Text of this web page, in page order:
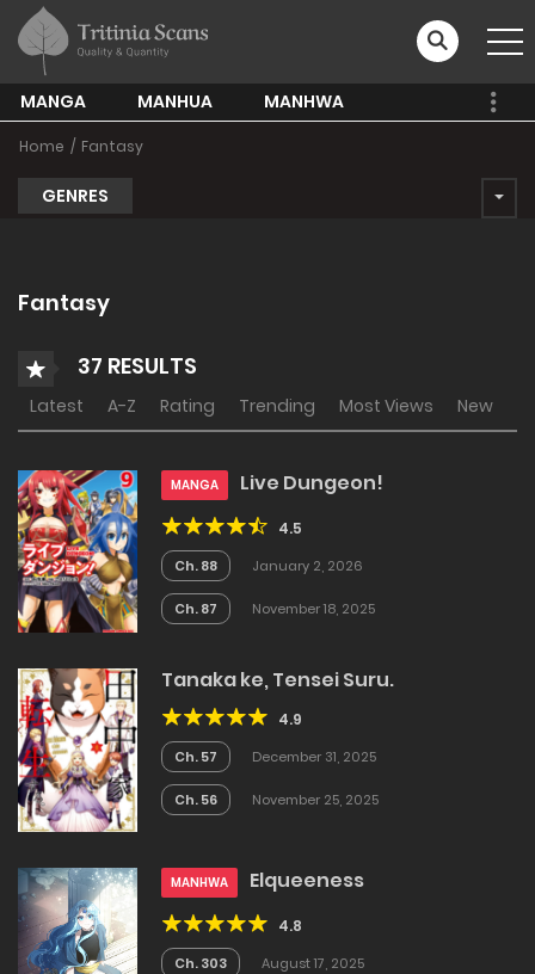
MANGA MANHUA MANHWA
Home Fantasy
GENRES
Fantasy
37 RESULTS
Latest A-Z Rating Trending Most Views New
MANGA Live Dungeon!
4.5
Ch. 88 January 2, 2026
Ch. 87 November 18, 2025
Tanaka ke, Tensei Suru.
4.9
Ch. 57 December 31, 2025
Ch. 56 November 25, 2025
MANHWA Elqueeness
4.8
Ch. 303 August 17, 2025